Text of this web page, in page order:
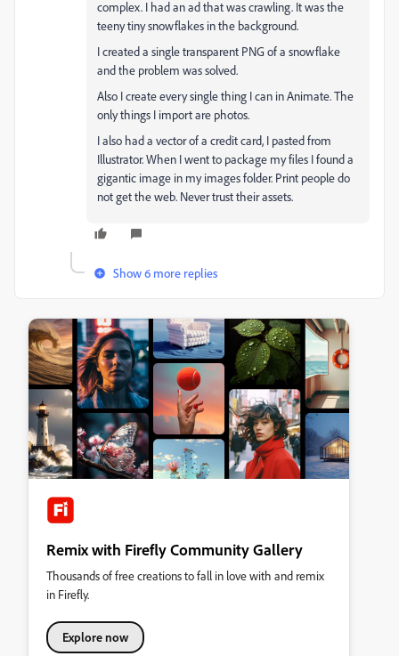
complex. I had an ad that was crawling. It was the
teeny tiny snowflakes in the background.
I created a single transparent PNG of a snowflake
and the problem was solved.
Also I create every single thing I can in Animate. The
only things I import are photos.
I also had a vector of a credit card, I pasted from
Illustrator. When I went to package my files I found a
gigantic image in my images folder. Print people do
not get the web. Never trust their assets.
Show 6 more replies
Remix with Firefly Community Gallery
Thousands of free creations to fall in love with and remix
in Firefly.
Explore now